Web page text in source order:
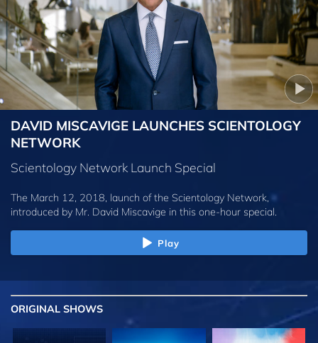
DAVID MISCAVIGE LAUNCHES SCIENTOLOGY
NETWORK
Scientology Network Launch Special
The March 12, 2018, launch of the Scientology Network,
introduced by Mr. David Miscavige in this one-hour special.
Play
ORIGINAL SHOWS